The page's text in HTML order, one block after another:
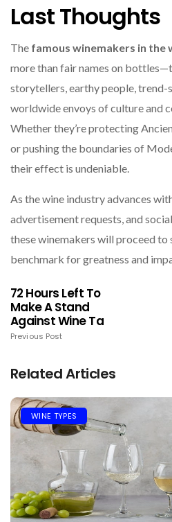
Last Thoughts
The famous winemakers in the
more than fair names on
storytellers, earthy people, trend-
worldwide envoys of culture and
Whether they’re protecting
or pushing the boundaries of
their effect is undeniable.
As the wine industry advances
advertisement requests, and
these winemakers will proceed
benchmark for greatness and
72 Hours Left To
Make A Stand
Against Wine Ta
Previous Post
Related Articles
WINE TYPES